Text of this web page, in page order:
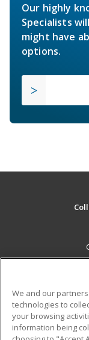
Our highly
Specialists
might have
options.
Military
We and our
technologies to
your browsing
information being